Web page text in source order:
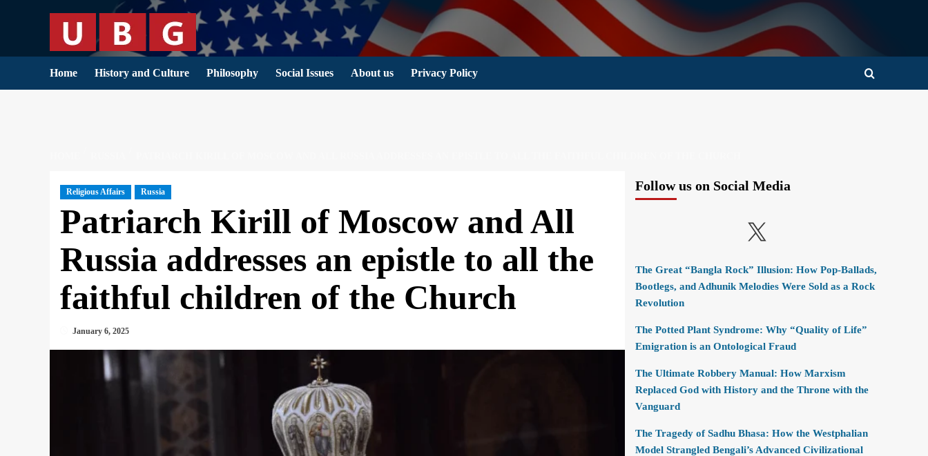
Home History and Culture Philosophy Social Issues About us Privacy Policy
Religious Affairs Russia
Patriarch Kirill of Moscow and All
Russia addresses an epistle to all the
faithful children of the Church
January 6, 2025
Follow us on Social Media
X
The Great “Bangla Rock” Illusion: How Pop-Ballads,
Bootlegs, and Adhunik Melodies Were Sold as a Rock
Revolution
The Potted Plant Syndrome: Why “Quality of Life”
Emigration is an Ontological Fraud
The Ultimate Robbery Manual: How Marxism
Replaced God with History and the Throne with the
Vanguard
The Tragedy of Sadhu Bhasa: How the Westphalian
Model Strangled Bengali’s Advanced Civilizational